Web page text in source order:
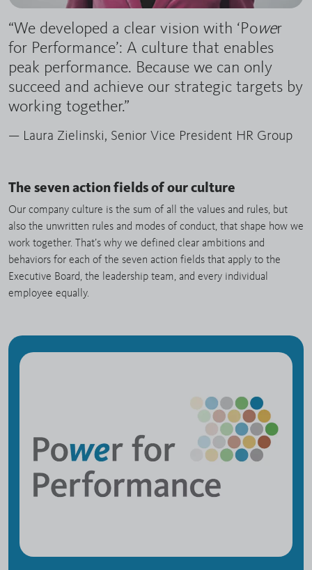
“We developed a clear vision with ‘Power
for Performance’: A culture that enables
peak performance. Because we can only
succeed and achieve our strategic targets by
working together.”
— Laura Zielinski, Senior Vice President HR Group
The seven action fields of our culture
Our company culture is the sum of all the values and rules, but
also the unwritten rules and modes of conduct, that shape how we
work together. That’s why we defined clear ambitions and
behaviors for each of the seven action fields that apply to the
Executive Board, the leadership team, and every individual
employee equally.